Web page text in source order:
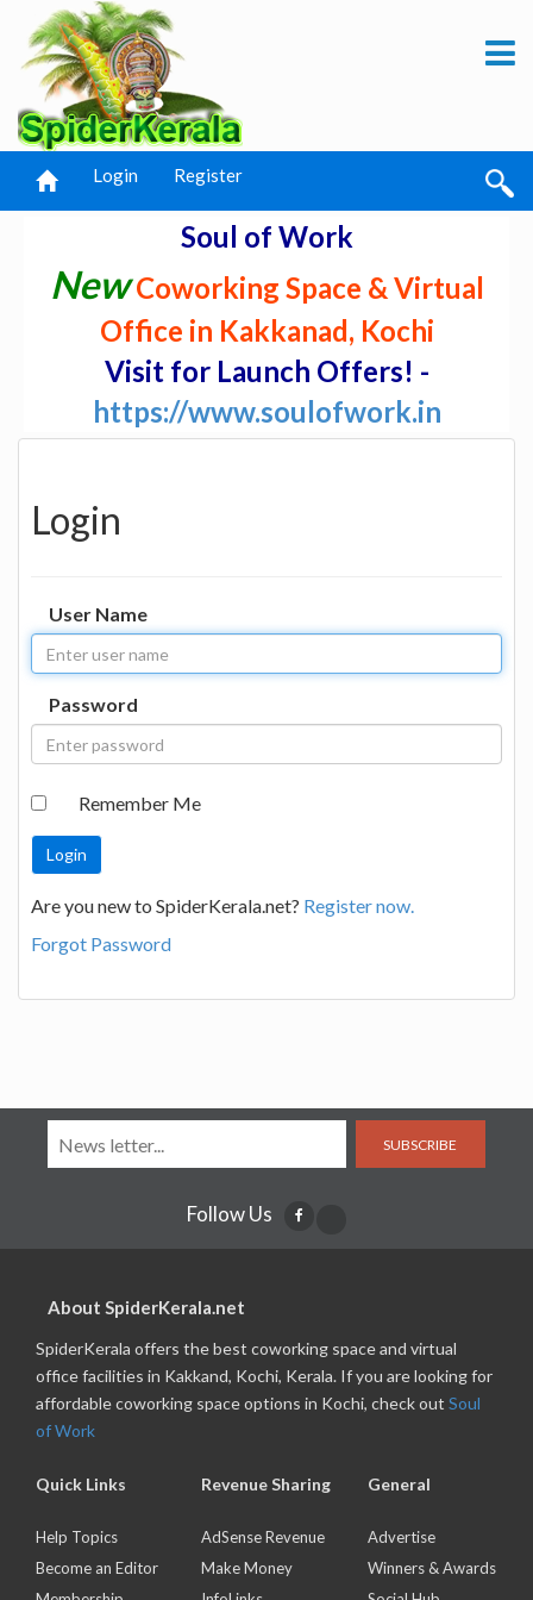
Login Register
Soul of Work
NewCoworking Space & Virtual
Office in Kakkanad, Kochi
Visit for Launch Offers! -
https://www.soulofwork.in
Login
User Name
Password
Remember Me
Are you new to SpiderKerala.net? Register now.
Forgot Password
SUBSCRIBE
Follow Us
About SpiderKerala.net
SpiderKerala offers the best coworking space and virtual
office facilities in Kakkand, Kochi, Kerala. If you are looking for
affordable coworking space options in Kochi, check out Soul
of Work
Quick Links
Help Topics
Become an Editor
Revenue Sharing
AdSense Revenue
Make Money
General
Advertise
Winners & Awards